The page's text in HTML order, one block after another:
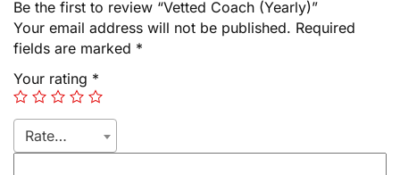
Be the first to review “Vetted Coach (Yearly)”
Your email address will not be published. Required
fields are marked *
Your rating *
Rate…